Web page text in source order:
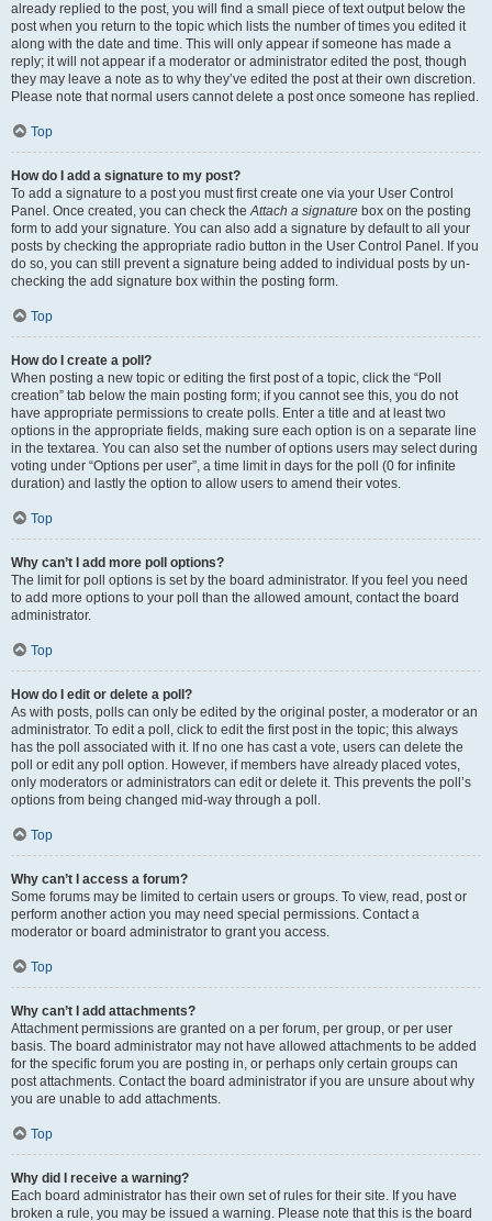
already replied to the post, you will find a small piece of text output below the
post when you return to the topic which lists the number of times you edited it
along with the date and time. This will only appear if someone has made a
reply; it will not appear if a moderator or administrator edited the post, though
they may leave a note as to why they’ve edited the post at their own discretion.
Please note that normal users cannot delete a post once someone has replied.
Top
How do I add a signature to my post?
To add a signature to a post you must first create one via your User Control
Panel. Once created, you can check theAttach a signature box on the posting
form to add your signature. You can also add a signature by default to all your
posts by checking the appropriate radio button in the User Control Panel. If you
do so, you can still prevent a signature being added to individual posts by un-
checking the add signature box within the posting form.
Top
How do I create a poll?
When posting a new topic or editing the first post of a topic, click the “Poll
creation” tab below the main posting form; if you cannot see this, you do not
have appropriate permissions to create polls. Enter a title and at least two
options in the appropriate fields, making sure each option is on a separate line
in the textarea. You can also set the number of options users may select during
voting under “Options per user”, a time limit in days for the poll (0 for infinite
duration) and lastly the option to allow users to amend their votes.
Top
Why can’t I add more poll options?
The limit for poll options is set by the board administrator. If you feel you need
to add more options to your poll than the allowed amount, contact the board
administrator.
Top
How do I edit or delete a poll?
As with posts, polls can only be edited by the original poster, a moderator or an
administrator. To edit a poll, click to edit the first post in the topic; this always
has the poll associated with it. If no one has cast a vote, users can delete the
poll or edit any poll option. However, if members have already placed votes,
only moderators or administrators can edit or delete it. This prevents the poll’s
options from being changed mid-way through a poll.
Top
Why can’t I access a forum?
Some forums may be limited to certain users or groups. To view, read, post or
perform another action you may need special permissions. Contact a
moderator or board administrator to grant you access.
Top
Why can’t I add attachments?
Attachment permissions are granted on a per forum, per group, or per user
basis. The board administrator may not have allowed attachments to be added
for the specific forum you are posting in, or perhaps only certain groups can
post attachments. Contact the board administrator if you are unsure about why
you are unable to add attachments.
Top
Why did I receive a warning?
Each board administrator has their own set of rules for their site. If you have
broken a rule, you may be issued a warning. Please note that this is the board